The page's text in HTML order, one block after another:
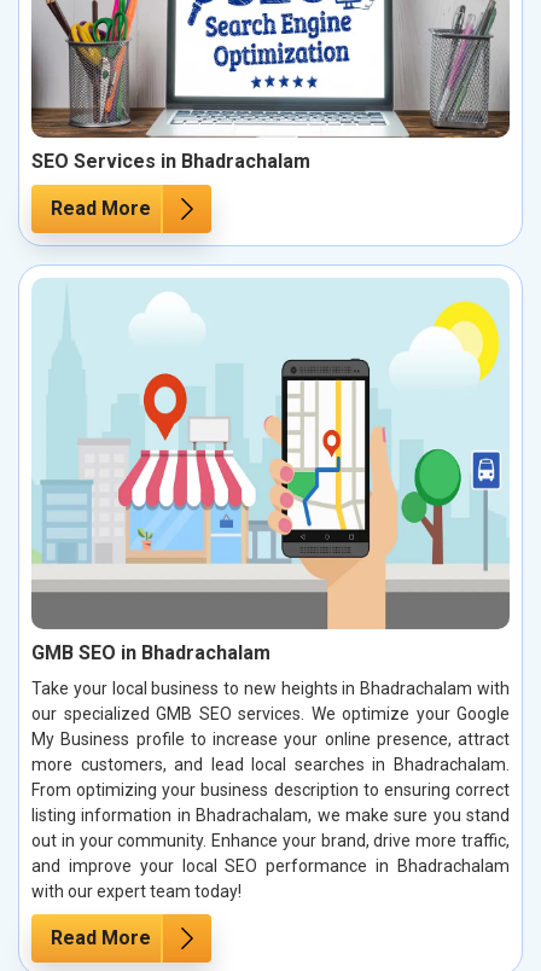
SEO Services in Bhadrachalam
Read More
GMB SEO in Bhadrachalam
Take your local business to new heights in Bhadrachalam with
our specialized GMB SEO services. We optimize your Google
My Business profile to increase your online presence, attract
more customers, and lead local searches in Bhadrachalam.
From optimizing your business description to ensuring correct
listing information in Bhadrachalam, we make sure you stand
out in your community. Enhance your brand, drive more traffic,
and improve your local SEO performance in Bhadrachalam
with our expert team today!
Read More